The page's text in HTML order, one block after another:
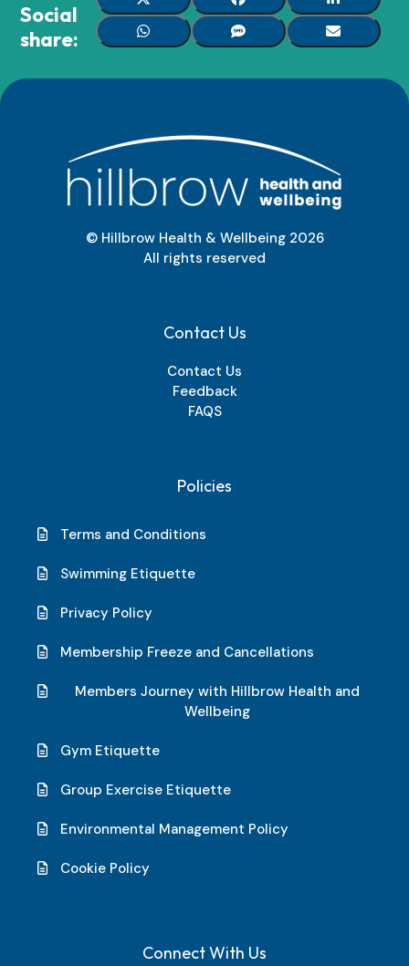
Social
share:
© Hillbrow Health & Wellbeing 2026
All rights reserved
Contact Us
Contact Us
Feedback
FAQS
Policies
Terms and Conditions
Swimming Etiquette
Privacy Policy
Membership Freeze and Cancellations
Members Journey with Hillbrow Health and
Wellbeing
Gym Etiquette
Group Exercise Etiquette
Environmental Management Policy
Cookie Policy
Connect With Us